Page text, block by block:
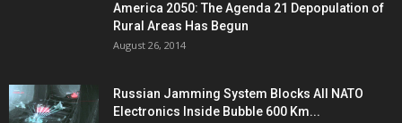
America 2050: The Agenda 21 Depopulation of
Rural Areas Has Begun
August 26, 2014
Russian Jamming System Blocks All NATO
Electronics Inside Bubble 600 Km...